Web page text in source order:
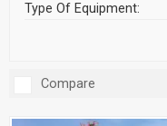
Type Of Equipment:
Compare